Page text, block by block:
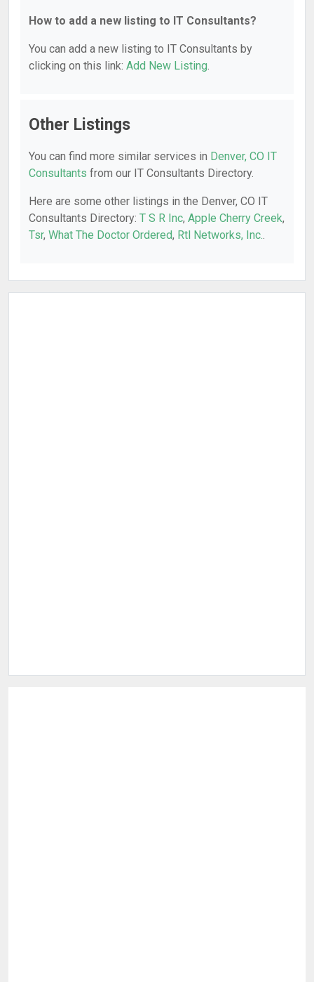
How to add a new listing to IT Consultants?
You can add a new listing to IT Consultants by
clicking on this link: Add New Listing.
Other Listings
You can find more similar services in Denver, CO IT
Consultants from our IT Consultants Directory.
Here are some other listings in the Denver, CO IT
Consultants Directory: T S R Inc, Apple Cherry Creek,
Tsr, What The Doctor Ordered, Rtl Networks, Inc..